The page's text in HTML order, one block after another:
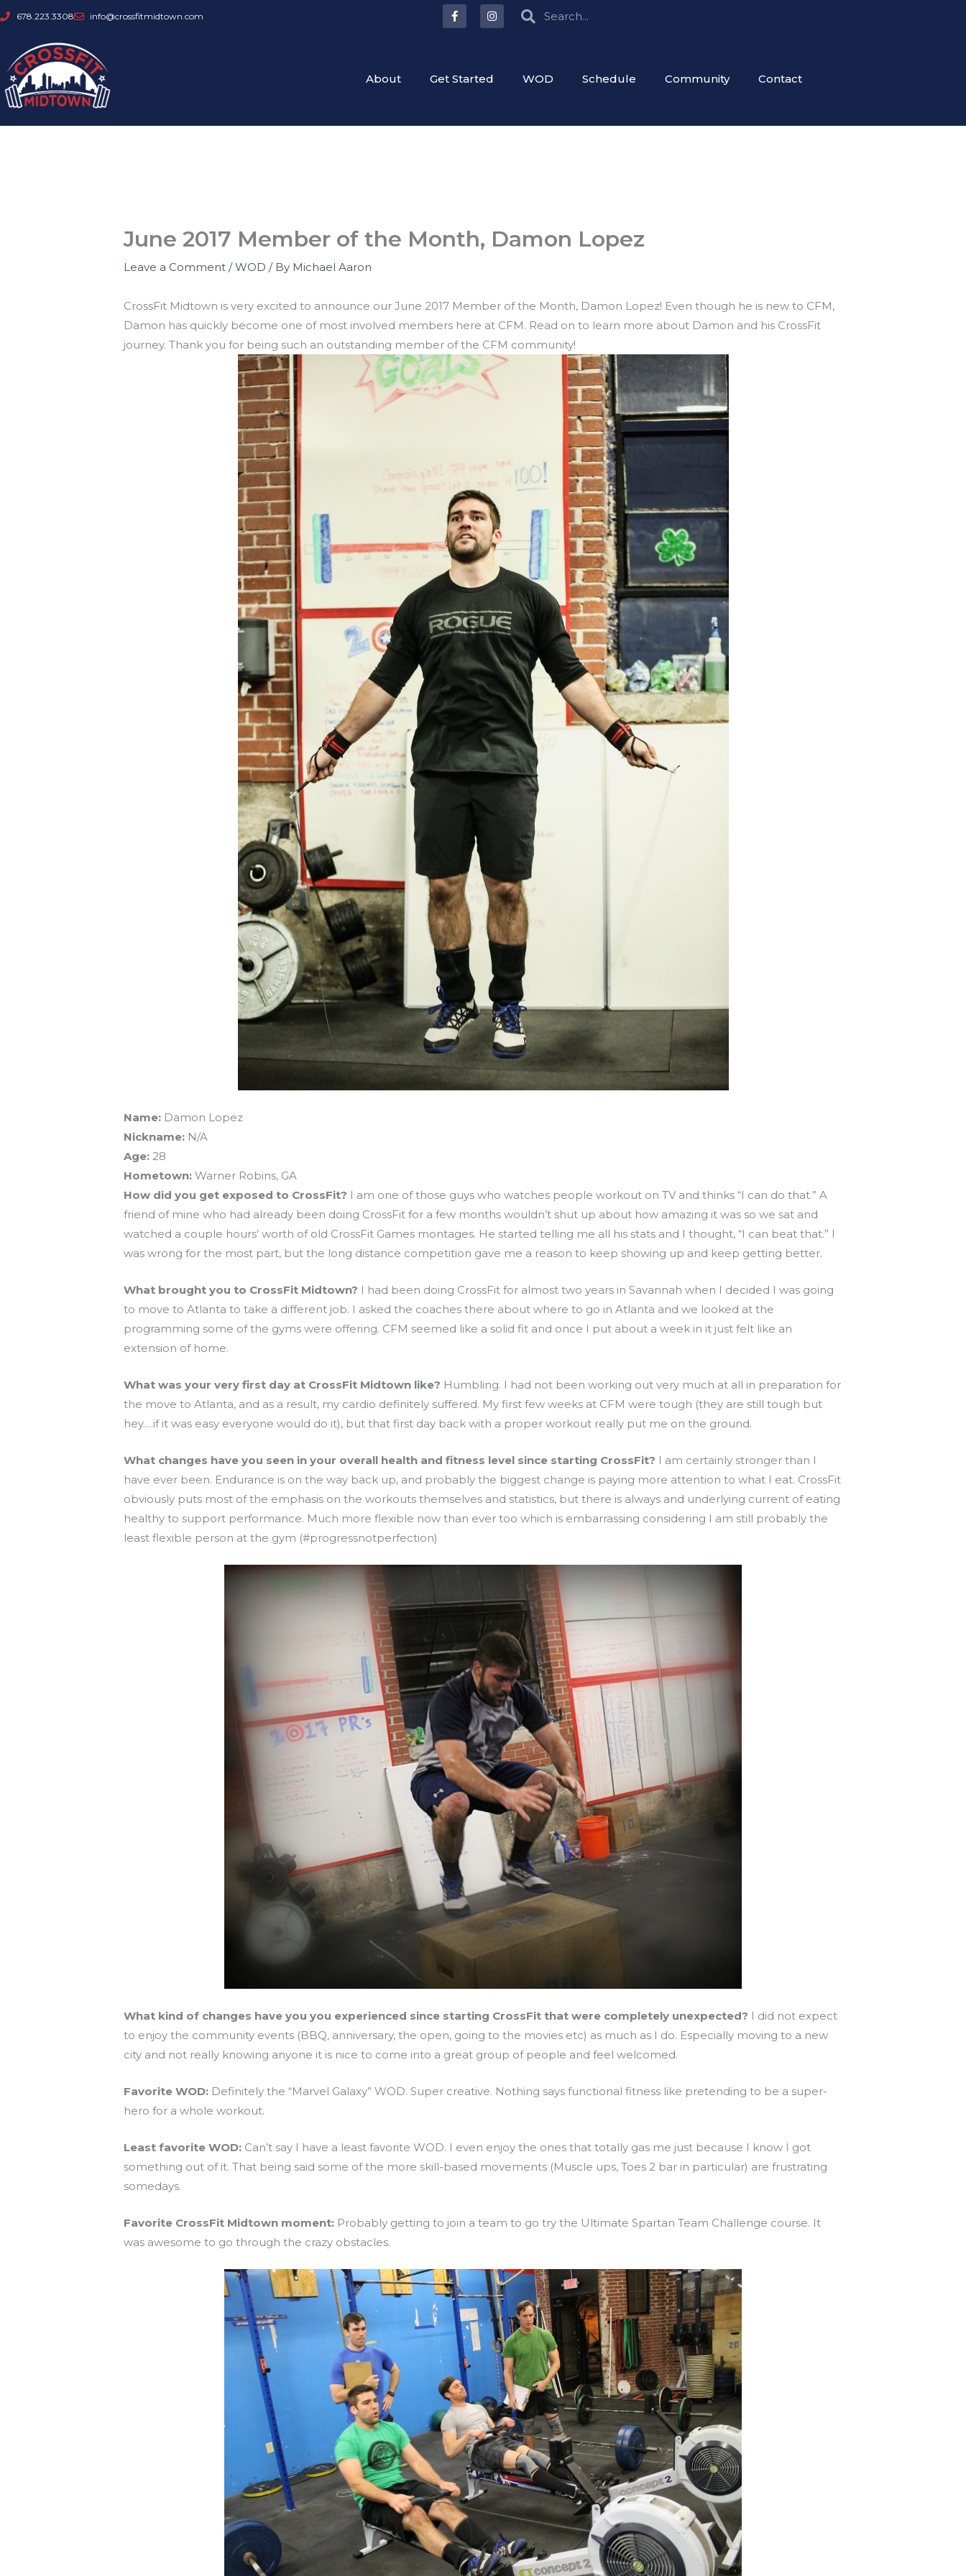
Skip
content
678.223.3308 info@crossfitmidtown.com F
a
c
o
k
I
n
s
r
a
SearchSearch
About Get Started WOD Schedule Community Contact
June 2017 Member of the Month, Damon Lopez
Leave a Comment /WOD / By Michael Aaron
CrossFit Midtown is very excited to announce our June 2017 Member of the Month, Damon Lopez! Even though he is new to CFM,
Damon has quickly become one of most involved members here at CFM. Read on to learn more about Damon and his CrossFit
journey. Thank you for being such an outstanding member of the CFM community!
Name: Damon Lopez
Nickname: N/A
Age: 28
Hometown: Warner Robins, GA
How did you get exposed to CrossFit? I am one of those guys who watches people workout on TV and thinks “I can do that.” A
friend of mine who had already been doing CrossFit for a few months wouldn’t shut up about how amazing it was so we sat and
watched a couple hours’ worth of old CrossFit Games montages. He started telling me all his stats and I thought, “I can beat that.” I
was wrong for the most part, but the long distance competition gave me a reason to keep showing up and keep getting better.
What brought you to CrossFit Midtown? I had been doing CrossFit for almost two years in Savannah when I decided I was going
to move to Atlanta to take a different job. I asked the coaches there about where to go in Atlanta and we looked at the
programming some of the gyms were offering. CFM seemed like a solid fit and once I put about a week in it just felt like an
extension of home.
What was your very first day at CrossFit Midtown like? Humbling. I had not been working out very much at all in preparation for
the move to Atlanta, and as a result, my cardio definitely suffered. My first few weeks at CFM were tough (they are still tough but
hey….if it was easy everyone would do it), but that first day back with a proper workout really put me on the ground.
What changes have you seen in your overall health and fitness level since starting CrossFit? I am certainly stronger than I
have ever been. Endurance is on the way back up, and probably the biggest change is paying more attention to what I eat. CrossFit
obviously puts most of the emphasis on the workouts themselves and statistics, but there is always and underlying current of eating
healthy to support performance. Much more flexible now than ever too which is embarrassing considering I am still probably the
least flexible person at the gym (#progressnotperfection)
What kind of changes have you you experienced since starting CrossFit that were completely unexpected? I did not expect
to enjoy the community events (BBQ, anniversary, the open, going to the movies etc) as much as I do. Especially moving to a new
city and not really knowing anyone it is nice to come into a great group of people and feel welcomed.
Favorite WOD: Definitely the “Marvel Galaxy” WOD. Super creative. Nothing says functional fitness like pretending to be a super-
hero for a whole workout.
Least favorite WOD: Can’t say I have a least favorite WOD. I even enjoy the ones that totally gas me just because I know I got
something out of it. That being said some of the more skill-based movements (Muscle ups, Toes 2 bar in particular) are frustrating
somedays.
Favorite CrossFit Midtown moment: Probably getting to join a team to go try the Ultimate Spartan Team Challenge course. It
was awesome to go through the crazy obstacles.